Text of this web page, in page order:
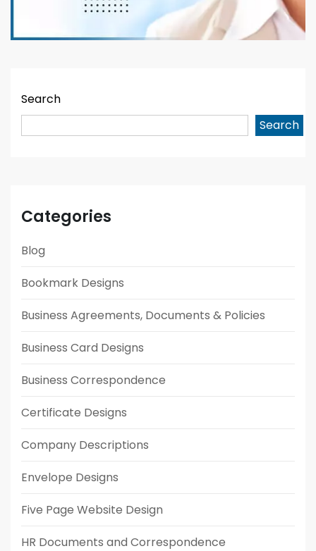
Search
Search
Categories
Blog
Bookmark Designs
Business Agreements, Documents & Policies
Business Card Designs
Business Correspondence
Certificate Designs
Company Descriptions
Envelope Designs
Five Page Website Design
HR Documents and Correspondence